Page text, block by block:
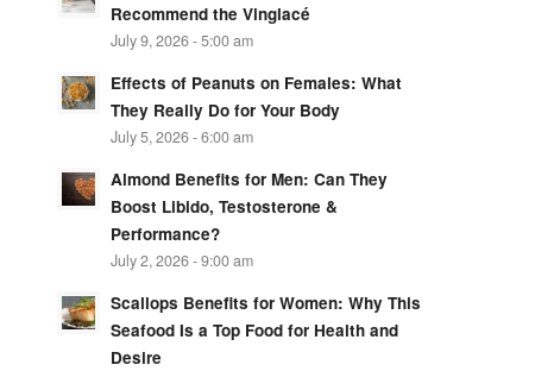
Recommend the Vinglacé
July 9, 2026 - 5:00 am
Effects of Peanuts on Females: What
They Really Do for Your Body
July 5, 2026 - 6:00 am
Almond Benefits for Men: Can They
Boost Libido, Testosterone &
Performance?
July 2, 2026 - 9:00 am
Scallops Benefits for Women: Why This
Seafood Is a Top Food for Health and
Desire